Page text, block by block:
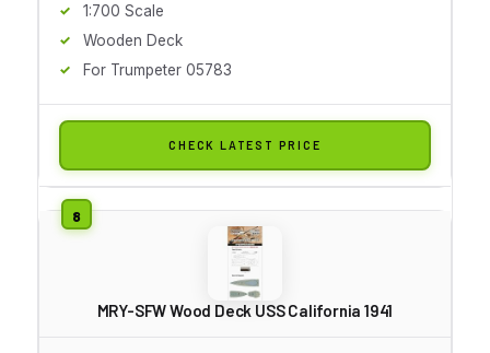
1:700 Scale
Wooden Deck
For Trumpeter 05783
CHECK LATEST PRICE
MRY-SFW Wood Deck USS California 1941